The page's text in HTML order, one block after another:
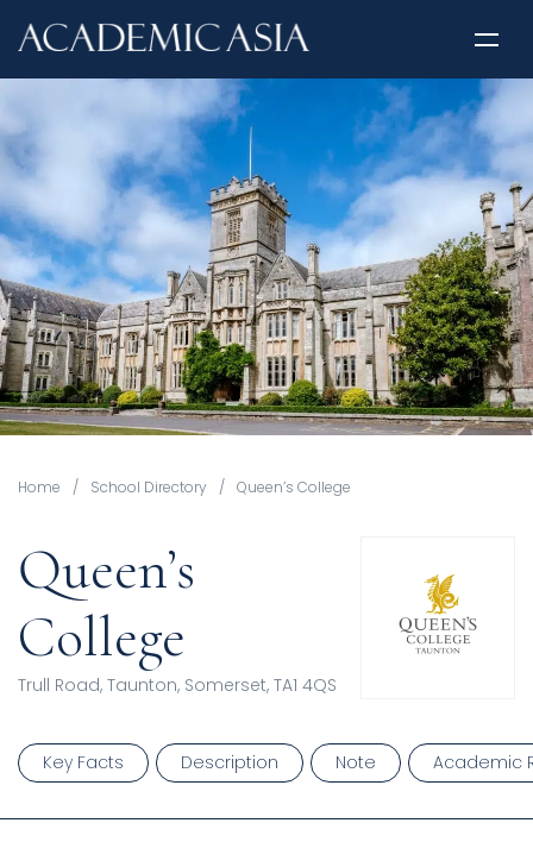
Home / School Directory / Queen’s College
Queen’s
College
Trull Road, Taunton, Somerset, TA1 4QS
Key Facts Description Note Academic